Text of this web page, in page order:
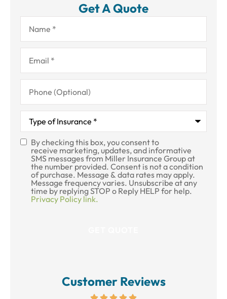
Get A Quote
Name*
Email*
Phone
(Optional)
Type
Insurance*
SMS
Consent
By checking this box, you consent to
receive marketing, updates, and informative
SMS messages from Miller Insurance Group at
the number provided. Consent is not a condition
of purchase. Message & data rates may apply.
Message frequency varies. Unsubscribe at any
time by replying STOP o Reply HELP for help.
Privacy Policy link.
Customer Reviews